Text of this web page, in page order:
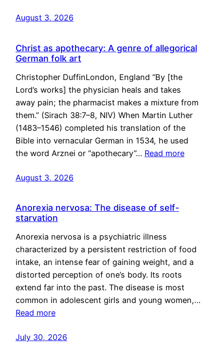
August 3, 2026
Christ as apothecary: A genre of allegorical
German folk art
Christopher DuffinLondon, England “By [the
Lord’s works] the physician heals and takes
away pain; the pharmacist makes a mixture from
them.” (Sirach 38:7–8, NIV) When Martin Luther
(1483–1546) completed his translation of the
Bible into vernacular German in 1534, he used
the word Arznei or “apothecary”… Read more
August 3, 2026
Anorexia nervosa: The disease of self-
starvation
Anorexia nervosa is a psychiatric illness
characterized by a persistent restriction of food
intake, an intense fear of gaining weight, and a
distorted perception of one’s body. Its roots
extend far into the past. The disease is most
common in adolescent girls and young women,…
Read more
July 30, 2026